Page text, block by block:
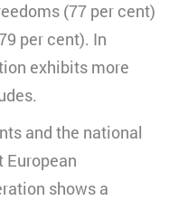
(77 per cent)
per cent). In
exhibits more
and the national
European
shows a